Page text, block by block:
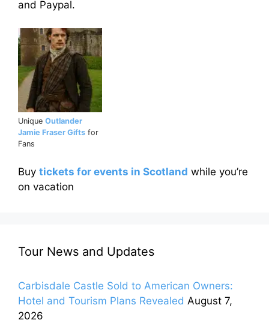
and Paypal.
Unique Outlander
Jamie Fraser Gifts for
Fans
Buy tickets for events in Scotland while you’re
on vacation
Tour News and Updates
Carbisdale Castle Sold to American Owners:
Hotel and Tourism Plans Revealed August 7,
2026